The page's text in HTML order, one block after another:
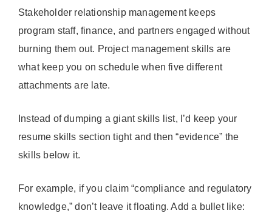
Stakeholder relationship management keeps
program staff, finance, and partners engaged without
burning them out. Project management skills are
what keep you on schedule when five different
attachments are late.
Instead of dumping a giant skills list, I’d keep your
resume skills section tight and then “evidence” the
skills below it.
For example, if you claim “compliance and regulatory
knowledge,” don’t leave it floating. Add a bullet like: